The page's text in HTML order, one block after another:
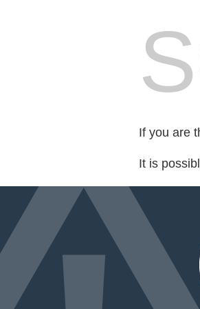
If you are
It is